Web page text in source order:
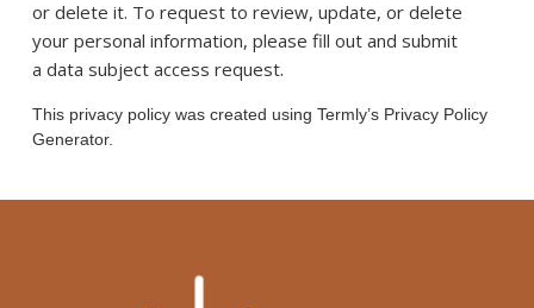
or delete it. To request to review, update, or delete
your personal information, please fill out and submit
a data subject access request.
This privacy policy was created using Termly’s Privacy Policy
Generator.